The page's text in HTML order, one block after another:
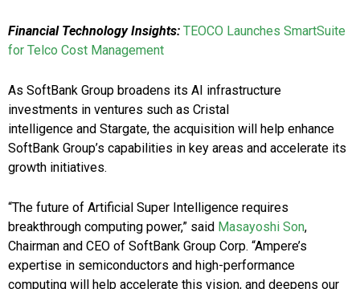
Financial Technology Insights: TEOCO Launches SmartSuite
for Telco Cost Management
As SoftBank Group broadens its AI infrastructure
investments in ventures such as Cristal
intelligence and Stargate, the acquisition will help enhance
SoftBank Group’s capabilities in key areas and accelerate its
growth initiatives.
“The future of Artificial Super Intelligence requires
breakthrough computing power,” said Masayoshi Son,
Chairman and CEO of SoftBank Group Corp. “Ampere’s
expertise in semiconductors and high-performance
computing will help accelerate this vision, and deepens our